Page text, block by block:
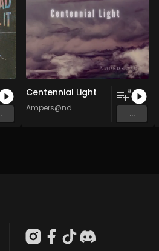
Centennial Light
Ämpers@nd
9
...